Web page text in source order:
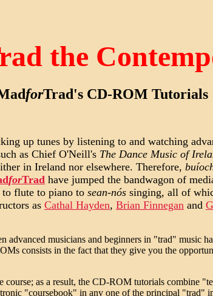
the
forTrad's CD-ROM Tutorials
up tunes by listening to and watching
as Chief O'Neill's The Dance Music of
in Ireland nor elsewhere. Therefore,
forTrad have jumped the bandwagon of
flute to piano to sean-nós singing, all of
as Cathal Hayden, Brian Finnegan and
advanced musicians and beginners in "trad" music
consists in the fact that they give you the
as a result, the CD-ROM tutorials combine
"coursebook" in any one of the principal "trad"